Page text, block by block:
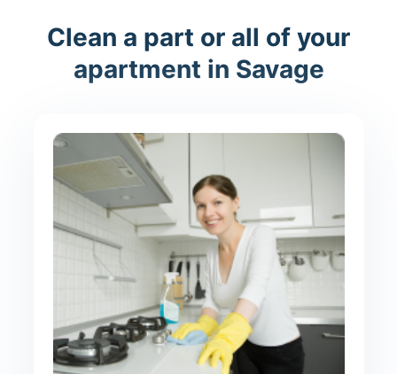
Clean a part or all of your
apartment in Savage